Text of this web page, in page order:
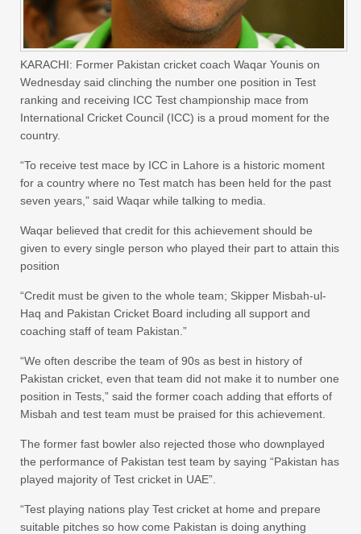
KARACHI: Former Pakistan cricket coach Waqar Younis on
Wednesday said clinching the number one position in Test
ranking and receiving ICC Test championship mace from
International Cricket Council (ICC) is a proud moment for the
country.
“To receive test mace by ICC in Lahore is a historic moment
for a country where no Test match has been held for the past
seven years,” said Waqar while talking to media.
Waqar believed that credit for this achievement should be
given to every single person who played their part to attain this
position
“Credit must be given to the whole team; Skipper Misbah-ul-
Haq and Pakistan Cricket Board including all support and
coaching staff of team Pakistan.”
“We often describe the team of 90s as best in history of
Pakistan cricket, even that team did not make it to number one
position in Tests,” said the former coach adding that efforts of
Misbah and test team must be praised for this achievement.
The former fast bowler also rejected those who downplayed
the performance of Pakistan test team by saying “Pakistan has
played majority of Test cricket in UAE”.
“Test playing nations play Test cricket at home and prepare
suitable pitches so how come Pakistan is doing anything